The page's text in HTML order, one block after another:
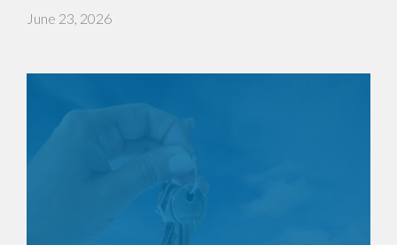
June 23, 2026